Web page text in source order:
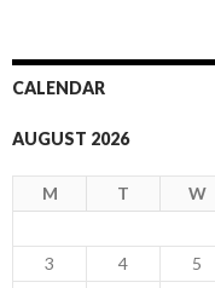
CALENDAR
AUGUST 2026
M T W
3
4 5